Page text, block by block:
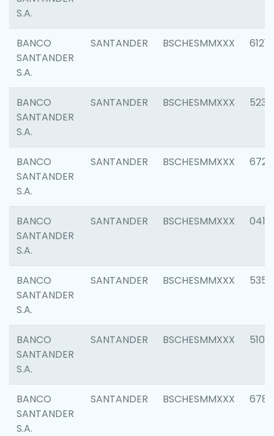
S.A.
BANCO
SANTANDER
S.A.
SANTANDER BSCHESMMXXX 6121
BANCO
SANTANDER
S.A.
SANTANDER BSCHESMMXXX 5233
BANCO
SANTANDER
S.A.
SANTANDER BSCHESMMXXX 6725
BANCO
SANTANDER
S.A.
SANTANDER BSCHESMMXXX 0412
BANCO
SANTANDER
S.A.
SANTANDER BSCHESMMXXX 5356
BANCO
SANTANDER
S.A.
SANTANDER BSCHESMMXXX 5100
BANCO
SANTANDER
S.A.
SANTANDER BSCHESMMXXX 6780